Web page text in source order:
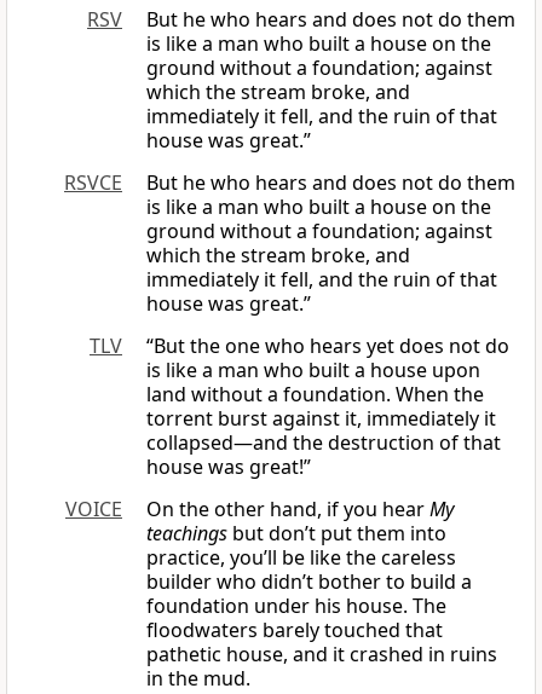
RSV
But he who hears and does not do them
is like a man who built a house on the
ground without a foundation; against
which the stream broke, and
immediately it fell, and the ruin of that
house was great.”
RSVCE
But he who hears and does not do them
is like a man who built a house on the
ground without a foundation; against
which the stream broke, and
immediately it fell, and the ruin of that
house was great.”
TLV
“But the one who hears yet does not do
is like a man who built a house upon
land without a foundation. When the
torrent burst against it, immediately it
collapsed—and the destruction of that
house was great!”
VOICE
On the other hand, if you hearMy
teachings but don’t put them into
practice, you’ll be like the careless
builder who didn’t bother to build a
foundation under his house. The
floodwaters barely touched that
pathetic house, and it crashed in ruins
in the mud.